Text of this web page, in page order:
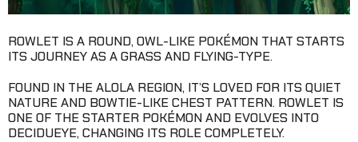
ROWLET IS A ROUND, OWL-LIKE POKÉMON THAT STARTS
ITS JOURNEY AS A GRASS AND FLYING-TYPE.
FOUND IN THE ALOLA REGION, IT’S LOVED FOR ITS QUIET
NATURE AND BOWTIE-LIKE CHEST PATTERN. ROWLET IS
ONE OF THE STARTER POKÉMON AND EVOLVES INTO
DECIDUEYE, CHANGING ITS ROLE COMPLETELY.